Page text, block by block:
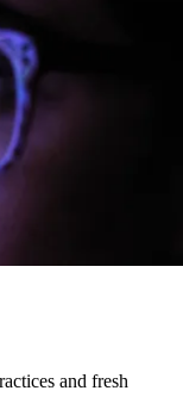
and fresh